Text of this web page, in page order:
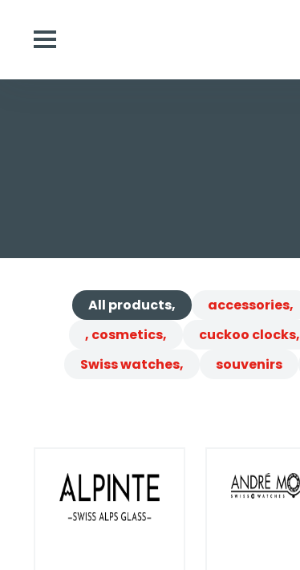
All products, accessories,
, cosmetics,
cuckoo clocks,
Swiss watches,
souvenirs